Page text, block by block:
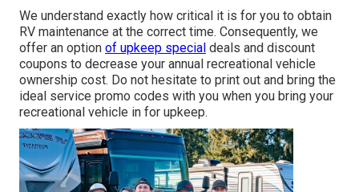
We understand exactly how critical it is for you to obtain
RV maintenance at the correct time. Consequently, we
offer an option of upkeep special deals and discount
coupons to decrease your annual recreational vehicle
ownership cost. Do not hesitate to print out and bring the
ideal service promo codes with you when you bring your
recreational vehicle in for upkeep.